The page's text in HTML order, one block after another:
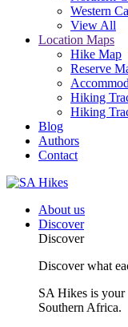
Western
View All
Location Maps
Hike Map
Reserve
Hiking
Hiking
Blog
Authors
Contact
About us
Discover
Discover
Discover what
SA Hikes is your
Southern Africa.